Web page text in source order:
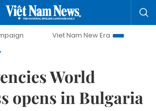
Viet Nam New Era
Bringing
World
opens in Bulgaria